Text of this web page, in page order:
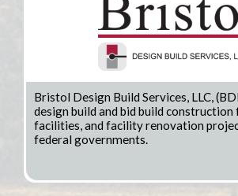
Bristol Design Build Services, LLC,
design build and bid build construction
facilities, and facility renovation
federal governments.